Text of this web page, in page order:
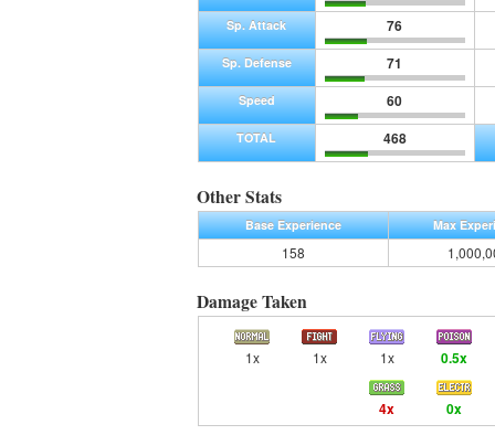
Sp. Attack 76
Sp. Defense 71
Speed 60
TOTAL 468
Other Stats
Base Experience Max
158
Damage Taken
1x 1x 1x 0.5x
4x 0x